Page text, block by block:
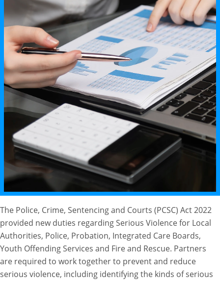
The Police, Crime, Sentencing and Courts (PCSC) Act 2022
provided new duties regarding Serious Violence for Local
Authorities, Police, Probation, Integrated Care Boards,
Youth Offending Services and Fire and Rescue. Partners
are required to work together to prevent and reduce
serious violence, including identifying the kinds of serious